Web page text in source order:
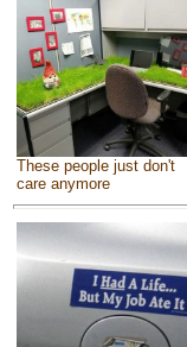
These people just don't
care anymore